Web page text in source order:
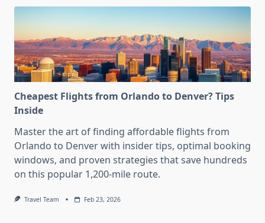
Cheapest Flights from Orlando to Denver? Tips
Inside
Master the art of finding affordable flights from
Orlando to Denver with insider tips, optimal booking
windows, and proven strategies that save hundreds
on this popular 1,200-mile route.
Travel Team Feb 23, 2026